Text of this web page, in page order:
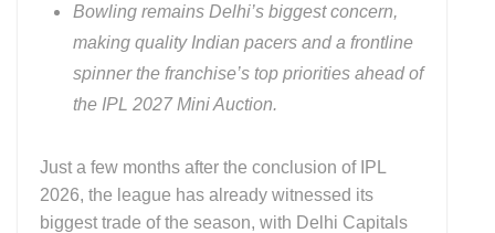
Bowling remains Delhi’s biggest concern,
making quality Indian pacers and a frontline
spinner the franchise’s top priorities ahead of
the IPL 2027 Mini Auction.
Just a few months after the conclusion of IPL
2026, the league has already witnessed its
biggest trade of the season, with Delhi Capitals